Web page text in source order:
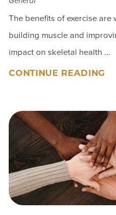
The benefits of exercise
building muscle and
impact on skeletal health ...
CONTINUE READING